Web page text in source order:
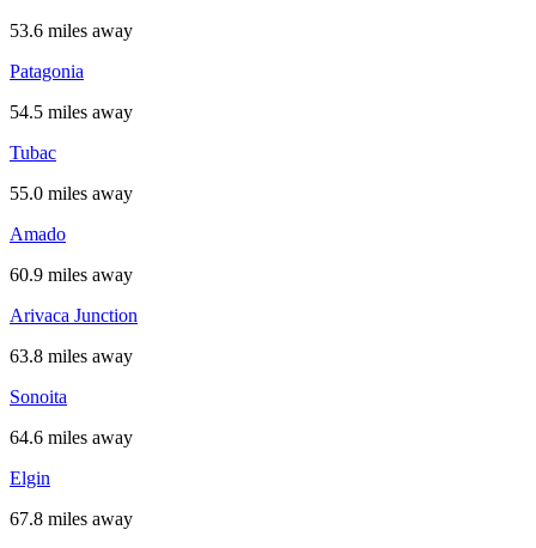
53.6 miles away
Patagonia
54.5 miles away
Tubac
55.0 miles away
Amado
60.9 miles away
Arivaca Junction
63.8 miles away
Sonoita
64.6 miles away
Elgin
67.8 miles away